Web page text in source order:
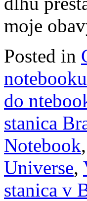
moje
Posted in
notebooku
do
stanica
Notebook,
Universe,
stanica v